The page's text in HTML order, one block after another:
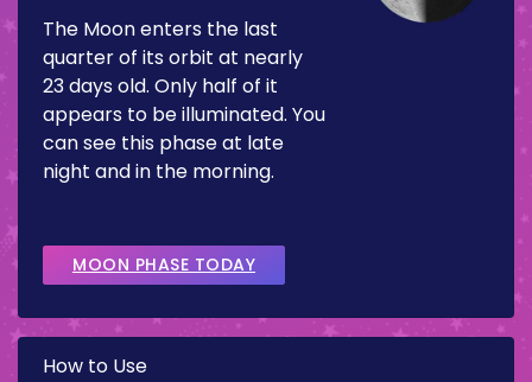
The Moon enters the last
quarter of its orbit at nearly
23 days old. Only half of it
appears to be illuminated. You
can see this phase at late
night and in the morning.
MOON PHASE TODAY
How to Use